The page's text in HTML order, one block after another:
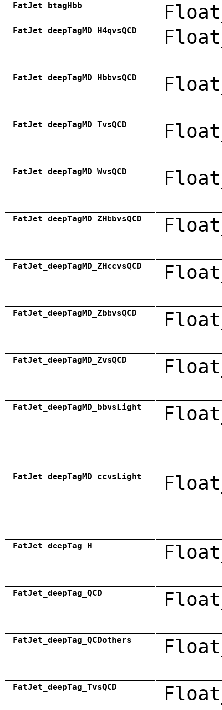
FatJet_btagHbb
FatJet_deepTagMD_H4qvsQCD
FatJet_deepTagMD_HbbvsQCD
FatJet_deepTagMD_TvsQCD
FatJet_deepTagMD_WvsQCD
FatJet_deepTagMD_ZHbbvsQCD
FatJet_deepTagMD_ZHccvsQCD
FatJet_deepTagMD_ZbbvsQCD
FatJet_deepTagMD_ZvsQCD
FatJet_deepTagMD_bbvsLight
FatJet_deepTagMD_ccvsLight
FatJet_deepTag_H
FatJet_deepTag_QCD
FatJet_deepTag_QCDothers
FatJet_deepTag_TvsQCD